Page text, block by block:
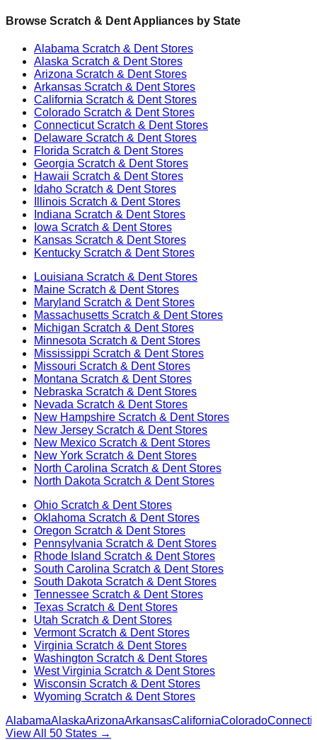
Browse Scratch & Dent Appliances by State
Alabama Scratch & Dent Stores
Alaska Scratch & Dent Stores
Arizona Scratch & Dent Stores
Arkansas Scratch & Dent Stores
California Scratch & Dent Stores
Colorado Scratch & Dent Stores
ConnecticutScratch & Dent Stores
Delaware Scratch & Dent Stores
Florida Scratch & Dent Stores
Georgia Scratch & Dent Stores
Hawaii Scratch & Dent Stores
Idaho Scratch & Dent Stores
Illinois Scratch & Dent Stores
Indiana Scratch & Dent Stores
Iowa Scratch & Dent Stores
Kansas Scratch & Dent Stores
Kentucky Scratch & Dent Stores
Louisiana Scratch & Dent Stores
Maine Scratch & Dent Stores
Maryland Scratch & Dent Stores
Massachusetts Scratch & Dent Stores
Michigan Scratch & Dent Stores
Minnesota Scratch & Dent Stores
Mississippi Scratch & Dent Stores
Missouri Scratch & Dent Stores
Montana Scratch & Dent Stores
Nebraska Scratch & Dent Stores
Nevada Scratch & Dent Stores
New Hampshire Scratch & Dent Stores
New Jersey Scratch & Dent Stores
New Mexico Scratch & Dent Stores
New York Scratch & Dent Stores
North Carolina Scratch & Dent Stores
North Dakota Scratch & Dent Stores
Ohio Scratch & Dent Stores
Oklahoma Scratch & Dent Stores
Oregon Scratch & Dent Stores
Pennsylvania Scratch & Dent Stores
Rhode Island Scratch & Dent Stores
South Carolina Scratch & Dent Stores
South Dakota Scratch & Dent Stores
Tennessee Scratch & Dent Stores
Texas Scratch & Dent Stores
Utah Scratch & Dent Stores
VermontScratch & Dent Stores
Virginia Scratch & Dent Stores
Washington Scratch & Dent Stores
West Virginia Scratch & Dent Stores
Wisconsin Scratch & Dent Stores
Wyoming Scratch & Dent Stores
AlabamaAlaskaArizonaArkansasCaliforniaColorado
View All 50 States →